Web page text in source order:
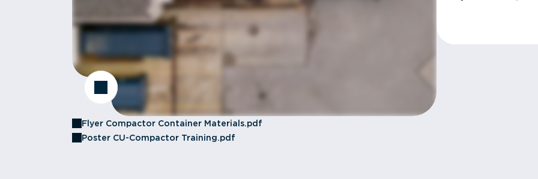
Flyer Compactor Container Materials.pdf
Poster CU-Compactor Training.pdf